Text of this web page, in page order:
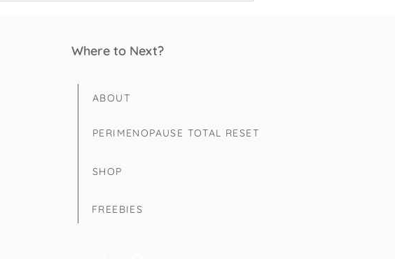
Where to Next?
ABOUT
PERIMENOPAUSE TOTAL RESET
SHOP
FREEBIES